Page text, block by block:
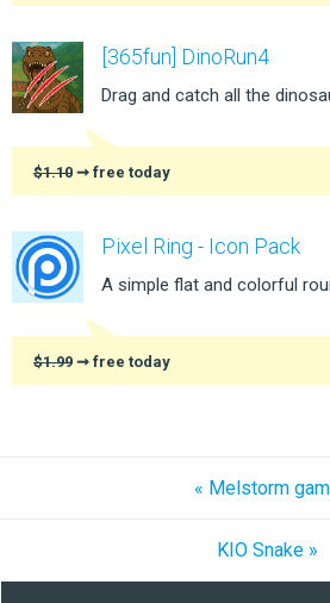
[365fun] DinoRun4
Drag and catch all the
$1.10 ➞ free today
Pixel Ring - Icon Pack
A simple flat and colorful
$1.99 ➞ free today
« Melstorm
KIO Snake »